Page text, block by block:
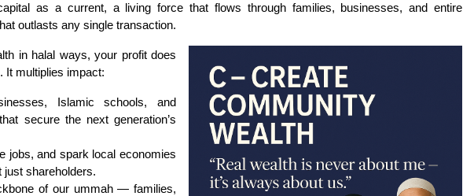
as a current, a living force that flows through families, businesses, and entire
outlasts any single transaction.
in halal ways, your profit does
It multiplies impact:
Islamic schools, and
secure the next generation’s
jobs, and spark local economies
just shareholders.
of our ummah — families,